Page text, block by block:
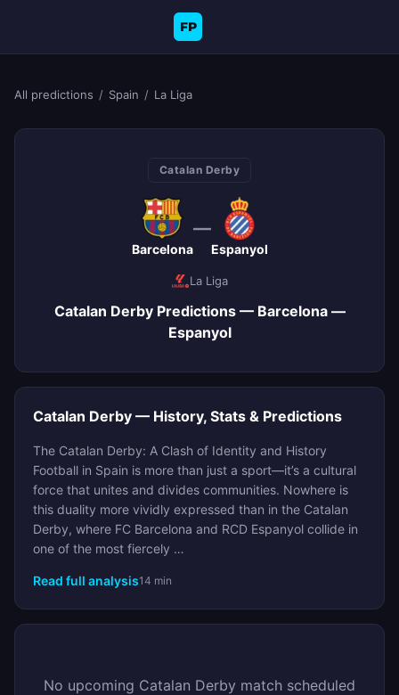
FP
All predictions / Spain / La Liga
Catalan Derby
Barcelona
—
Espanyol
La Liga
Catalan Derby Predictions — Barcelona —
Espanyol
Catalan Derby — History, Stats & Predictions
The Catalan Derby: A Clash of Identity and History
Football in Spain is more than just a sport—it’s a cultural
force that unites and divides communities. Nowhere is
this duality more vividly expressed than in the Catalan
Derby, where FC Barcelona and RCD Espanyol collide in
one of the most fiercely …
Read full analysis14 min
No upcoming Catalan Derby match scheduled